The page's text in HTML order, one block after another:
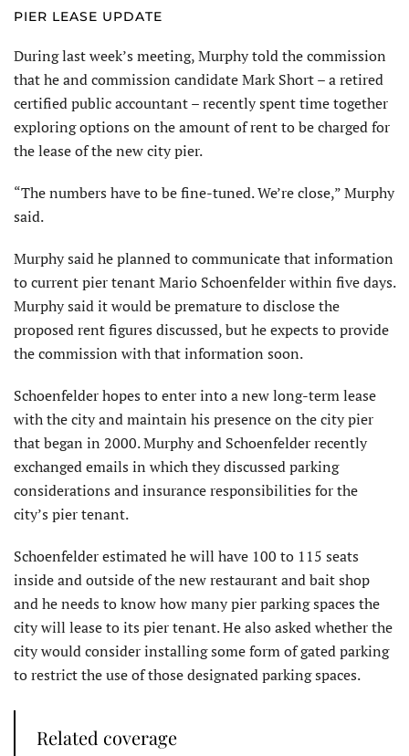
PIER LEASE UPDATE
During last week’s meeting, Murphy told the commission
that he and commission candidate Mark Short – a retired
certified public accountant – recently spent time together
exploring options on the amount of rent to be charged for
the lease of the new city pier.
“The numbers have to be fine-tuned. We’re close,” Murphy
said.
Murphy said he planned to communicate that information
to current pier tenant Mario Schoenfelder within five days.
Murphy said it would be premature to disclose the
proposed rent figures discussed, but he expects to provide
the commission with that information soon.
Schoenfelder hopes to enter into a new long-term lease
with the city and maintain his presence on the city pier
that began in 2000. Murphy and Schoenfelder recently
exchanged emails in which they discussed parking
considerations and insurance responsibilities for the
city’s pier tenant.
Schoenfelder estimated he will have 100 to 115 seats
inside and outside of the new restaurant and bait shop
and he needs to know how many pier parking spaces the
city will lease to its pier tenant. He also asked whether the
city would consider installing some form of gated parking
to restrict the use of those designated parking spaces.
Related coverage